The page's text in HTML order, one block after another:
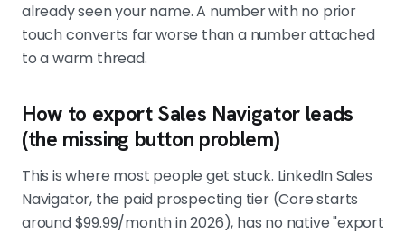
already seen your name. A number with no prior
touch converts far worse than a number attached
to a warm thread.
How to export Sales Navigator leads
(the missing button problem)
This is where most people get stuck. LinkedIn Sales
Navigator, the paid prospecting tier (Core starts
around $99.99/month in 2026), has no native "export